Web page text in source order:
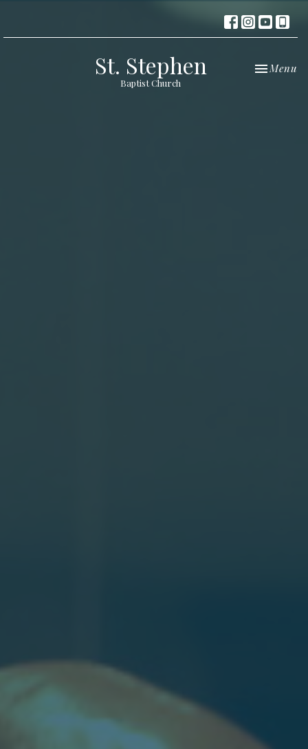
St. Stephen
Baptist Church
Toggle
Menu